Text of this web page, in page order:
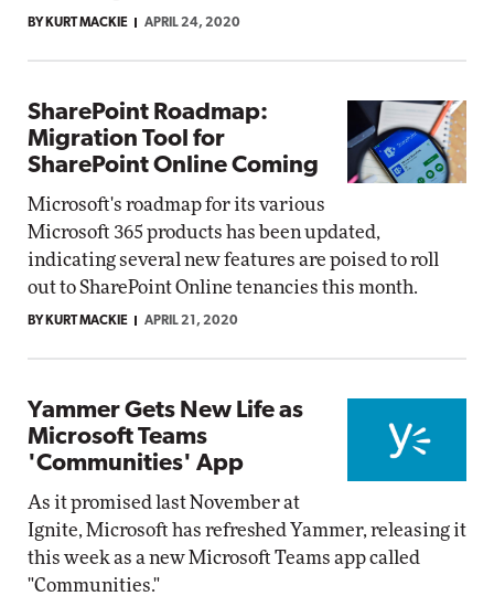
BY KURT MACKIE APRIL 24, 2020
SharePoint Roadmap:
Migration Tool for
SharePoint Online Coming
Microsoft's roadmap for its various
Microsoft 365 products has been updated,
indicating several new features are poised to roll
out to SharePoint Online tenancies this month.
BY KURT MACKIE APRIL 21, 2020
Yammer Gets New Life as
Microsoft Teams
'Communities' App
As it promised last November at
Ignite, Microsoft has refreshed Yammer, releasing it
this week as a new Microsoft Teams app called
"Communities."